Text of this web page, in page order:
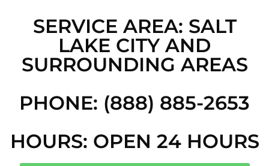
SERVICE AREA: SALT
LAKE CITY AND
SURROUNDING AREAS
PHONE: (888) 885-2653
HOURS: OPEN 24 HOURS